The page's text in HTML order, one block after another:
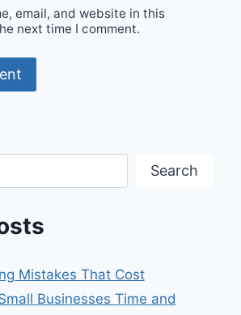
email, and website in this
next time I comment.
Search
Mistakes That Cost
Businesses Time and